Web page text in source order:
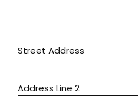
Street Address
Address Line 2